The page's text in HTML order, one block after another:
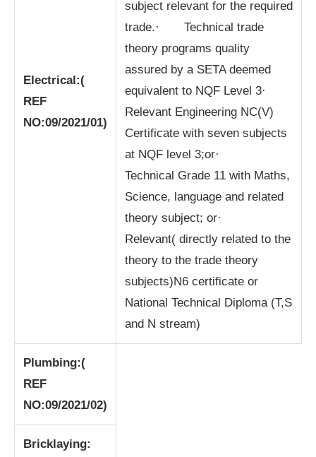
Electrical:(
REF
NO:09/2021/01)
subject relevant for the required
trade.· Technical trade
theory programs quality
assured by a SETA deemed
equivalent to NQF Level 3·
Relevant Engineering NC(V)
Certificate with seven subjects
at NQF level 3;or·
Technical Grade 11 with Maths,
Science, language and related
theory subject; or·
Relevant( directly related to the
theory to the trade theory
subjects)N6 certificate or
National Technical Diploma (T,S
and N stream)
Plumbing:(
REF
NO:09/2021/02)
Bricklaying: